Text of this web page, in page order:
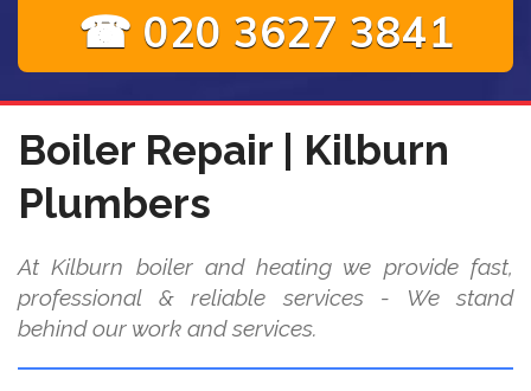
☎ 020 3627 3841
Boiler Repair | Kilburn
Plumbers
At Kilburn boiler and heating we provide fast,
professional & reliable services - We stand
behind our work and services.